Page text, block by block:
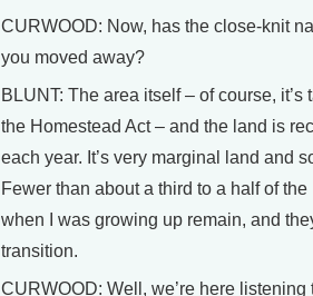
CURWOOD: Now, has the close-knit
you moved away?
BLUNT: The area itself – of course,
the Homestead Act – and the land is
each year. It’s very marginal land and
Fewer than about a third to a half of
when I was growing up remain, and
transition.
CURWOOD: Well, we’re here